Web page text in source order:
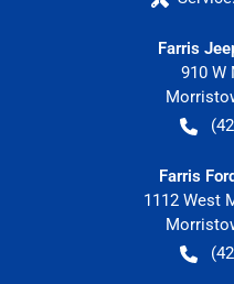
Farris
910 W
Farris
1112 West